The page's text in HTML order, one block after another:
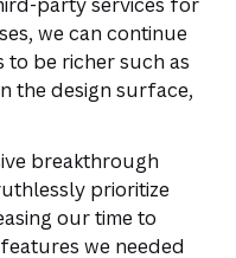
we can continue
to be richer such as
the design surface,
breakthrough
prioritize
our time to
we needed